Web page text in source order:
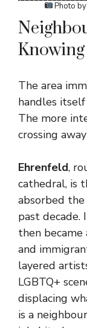
Photo
Knowing
The area
handles
The more
crossing
Ehrenfeld,
cathedral, is
absorbed
past decade.
then became
and
layered
LGBTQ+
displacing
is a